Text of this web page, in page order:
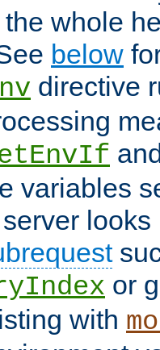
whole
below
directive
variables
or
with